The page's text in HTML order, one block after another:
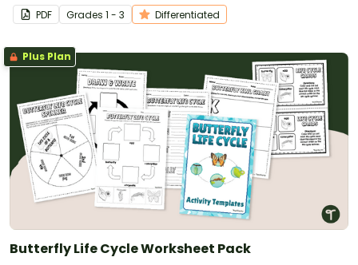
PDF Grades 1 - 3 Differentiated
Plus Plan
Butterfly Life Cycle Worksheet Pack